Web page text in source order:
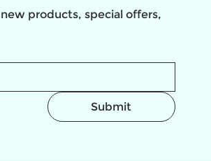
products, special offers,
Submit